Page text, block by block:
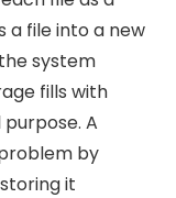
a file into a new
system
fills with
A
by
it